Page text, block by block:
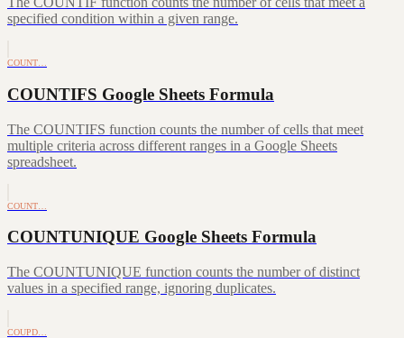
specified condition within a given range.
COUNT…
COUNTIFS Google Sheets Formula
The COUNTIFS function counts the number of cells that meet
multiple criteria across different ranges in a Google Sheets
spreadsheet.
COUNT…
COUNTUNIQUE Google Sheets Formula
The COUNTUNIQUE function counts the number of distinct
values in a specified range, ignoring duplicates.
COUPD…